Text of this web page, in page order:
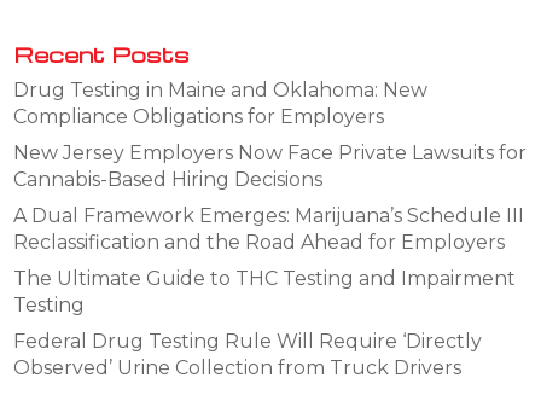
Recent Posts
Drug Testing in Maine and Oklahoma: New
Compliance Obligations for Employers
New Jersey Employers Now Face Private Lawsuits for
Cannabis-Based Hiring Decisions
A Dual Framework Emerges: Marijuana’s Schedule III
Reclassification and the Road Ahead for Employers
The Ultimate Guide to THC Testing and Impairment
Testing
Federal Drug Testing Rule Will Require ‘Directly
Observed’ Urine Collection from Truck Drivers